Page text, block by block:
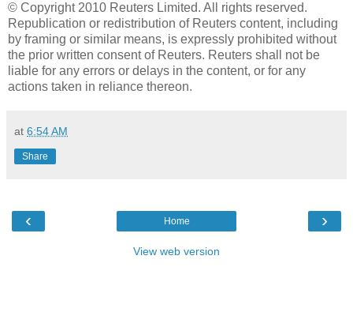
© Copyright 2010 Reuters Limited. All rights reserved.
Republication or redistribution of Reuters content, including
by framing or similar means, is expressly prohibited without
the prior written consent of Reuters. Reuters shall not be
liable for any errors or delays in the content, or for any
actions taken in reliance thereon.
at 6:54 AM
Share
‹ ›
Home
View web version